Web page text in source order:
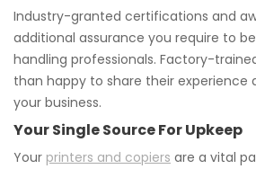
Industry-granted certifications and
additional assurance you require to
handling professionals. Factory-
than happy to share their experience
your business.
Your Single Source For Upkeep
Your printers and copiers are a vital